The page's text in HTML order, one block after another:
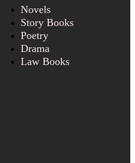
Novels
Story Books
Poetry
Drama
Law Books